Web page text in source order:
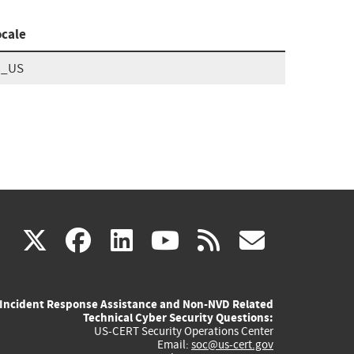
X(link
external)
facebook
(link
external)
linkedin
(link
external)
youtube
(link
external)
rss
Incident Response Assistance and Non-NVD Related
Technical Cyber Security Questions:
US-CERT Security Operations Center
Email: soc@us-cert.gov